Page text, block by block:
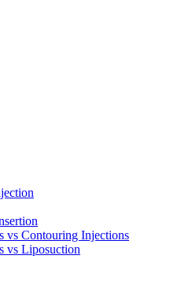
vs Contouring Injections
vs Liposuction